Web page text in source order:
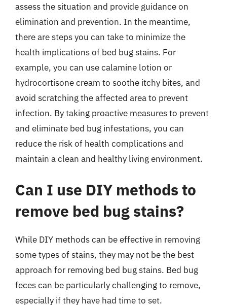
assess the situation and provide guidance on
elimination and prevention. In the meantime,
there are steps you can take to minimize the
health implications of bed bug stains. For
example, you can use calamine lotion or
hydrocortisone cream to soothe itchy bites, and
avoid scratching the affected area to prevent
infection. By taking proactive measures to prevent
and eliminate bed bug infestations, you can
reduce the risk of health complications and
maintain a clean and healthy living environment.
Can I use DIY methods to
remove bed bug stains?
While DIY methods can be effective in removing
some types of stains, they may not be the best
approach for removing bed bug stains. Bed bug
feces can be particularly challenging to remove,
especially if they have had time to set.